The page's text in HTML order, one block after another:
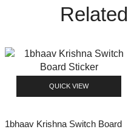
QUICK VIEW
1bhaav Krishna Switch Board